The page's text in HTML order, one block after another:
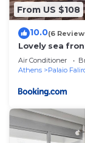
From US $108
10.0(6
Lovely sea
Air Conditioner
Athens
Palaio